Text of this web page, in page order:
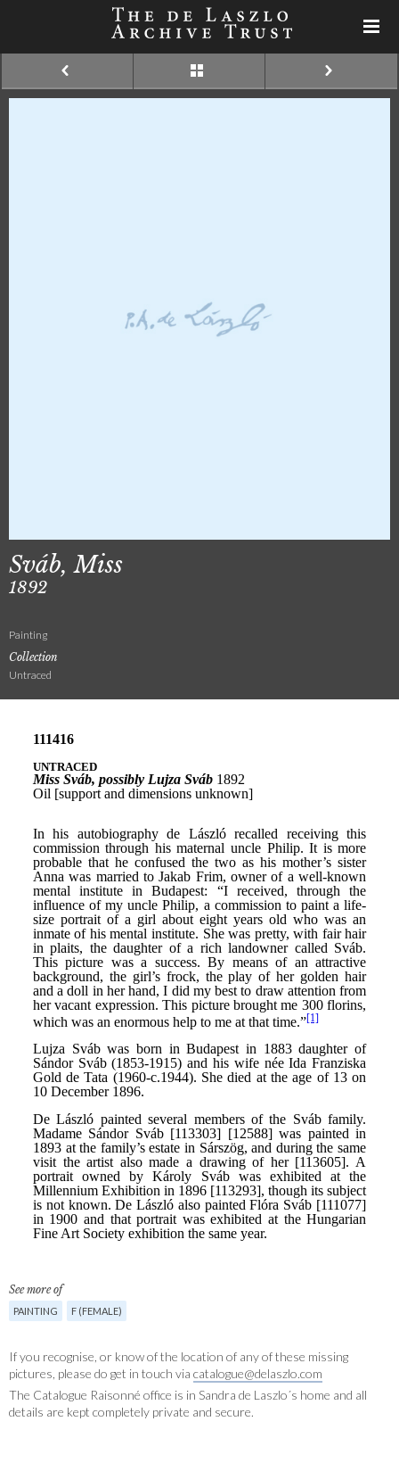
Sváb, Miss
1892
Painting
Collection
Untraced
See more of
PAINTING F (FEMALE)
If you recognise, or know of the location of any of these missing
pictures, please do get in touch via catalogue@delaszlo.com
The Catalogue Raisonné office is in Sandra de Laszlo´s home and all
details are kept completely private and secure.